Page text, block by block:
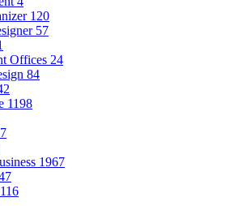
120
57
Offices 24
84
1198
1967
116